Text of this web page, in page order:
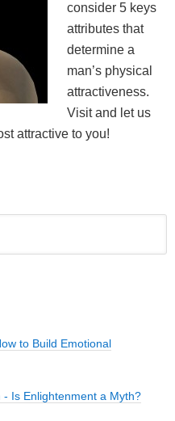
consider 5 keys
attributes that
determine a
man’s physical
attractiveness.
Visit and let us
attractive to you!
to Build Emotional
- Is Enlightenment a Myth?